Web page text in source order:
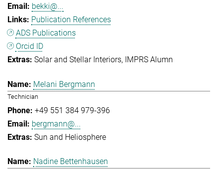
bekki@...
Publication References
ADS Publications
Orcid ID
Solar and Stellar Interiors IMPRS Alumn
Melani Bergmann
Technician
+49 551 384 979-396
bergmann@...
Sun and Heliosphere
Nadine Bettenhausen